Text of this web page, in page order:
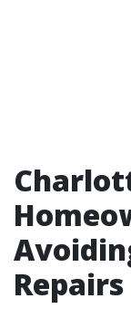
Repairs